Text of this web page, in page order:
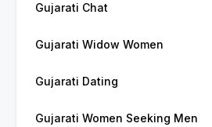
Gujarati Chat
Gujarati Widow Women
Gujarati Dating
Gujarati Women Seeking Men